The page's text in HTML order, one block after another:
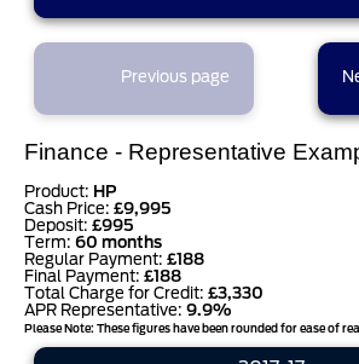
6 7 8
11
16
Previous page
Finance - Representative
Product: HP
Cash Price: £9,995
Deposit: £995
Term: 60 months
Regular Payment: £188
Final Payment: £188
Total Charge for Credit: £3,330
APR Representative: 9.9%
Please Note: These figures have been rounded for ease of